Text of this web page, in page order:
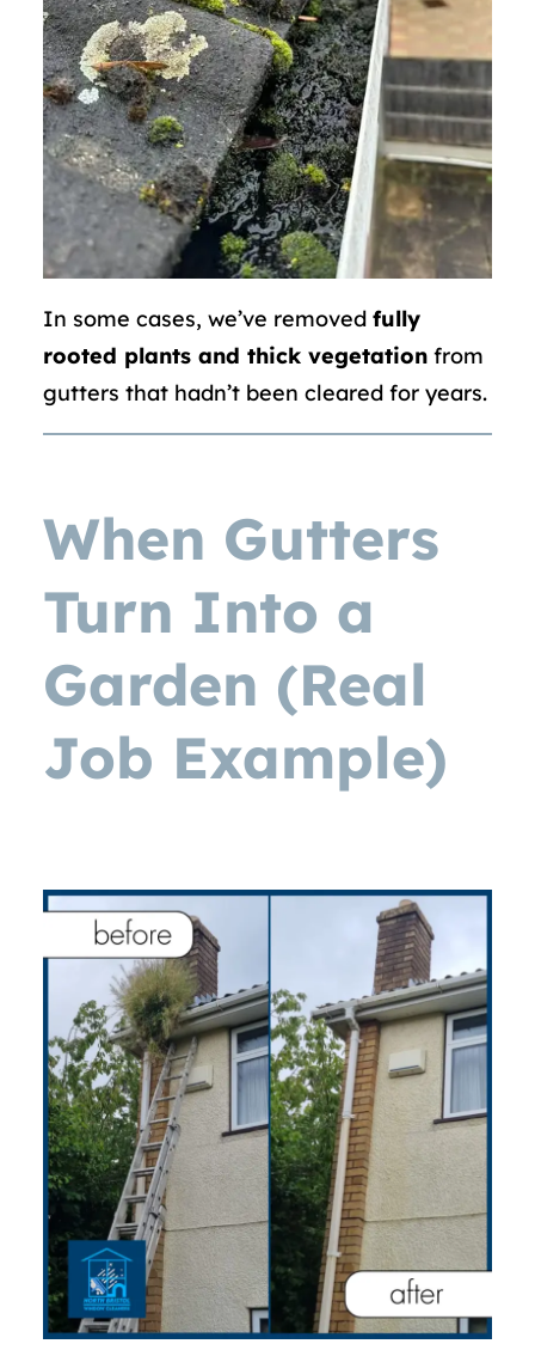
In some cases, we’ve removed fully
rooted plants and thick vegetation from
gutters that hadn’t been cleared for years.
When Gutters
Turn Into a
Garden (Real
Job Example)